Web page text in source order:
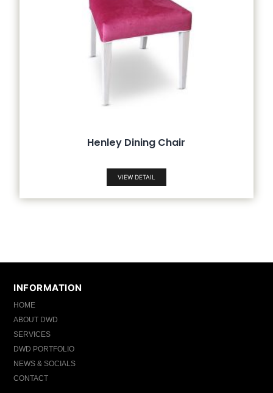
Henley Dining Chair
VIEW DETAIL
INFORMATION
HOME
ABOUT DWD
SERVICES
DWD PORTFOLIO
NEWS & SOCIALS
CONTACT